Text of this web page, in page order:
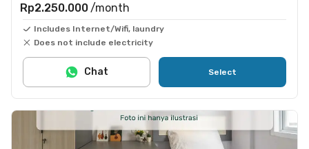
Rp2.250.000 /month
Includes Internet/Wifi, laundry
Does not include electricity
Select
Chat